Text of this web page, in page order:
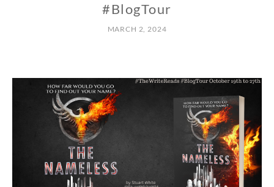
#BlogTour
MARCH 2, 2024